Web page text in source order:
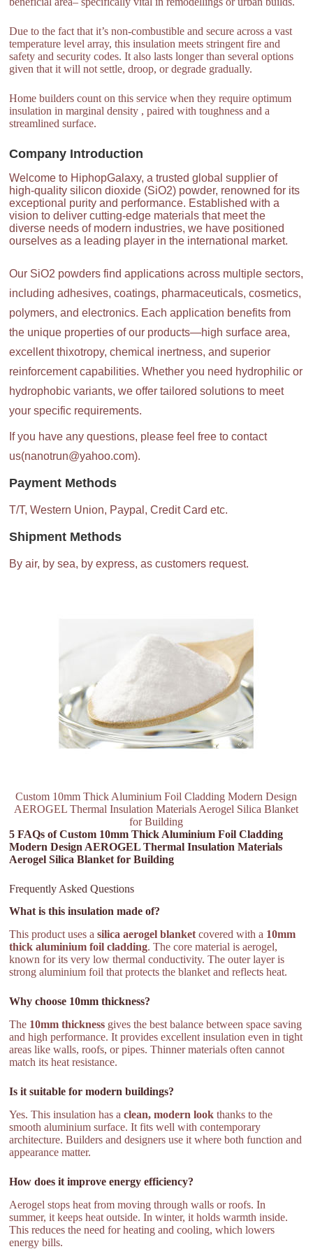
Due to the fact that it’s non-combustible and secure across a vast
temperature level array, this insulation meets stringent fire and
safety and security codes. It also lasts longer than several options
given that it will not settle, droop, or degrade gradually.
Home builders count on this service when they require optimum
insulation in marginal density , paired with toughness and a
streamlined surface.
Company Introduction
Welcome to HiphopGalaxy, a trusted global supplier of
high-quality silicon dioxide (SiO2) powder, renowned for its
exceptional purity and performance. Established with a
vision to deliver cutting-edge materials that meet the
diverse needs of modern industries, we have positioned
ourselves as a leading player in the international market.
Our SiO2 powders find applications across multiple sectors,
including adhesives, coatings, pharmaceuticals, cosmetics,
polymers, and electronics. Each application benefits from
the unique properties of our products—high surface area,
excellent thixotropy, chemical inertness, and superior
reinforcement capabilities. Whether you need hydrophilic or
hydrophobic variants, we offer tailored solutions to meet
your specific requirements.
If you have any questions, please feel free to contact
us(nanotrun@yahoo.com).
Payment Methods
T/T, Western Union, Paypal, Credit Card etc.
Shipment Methods
By air, by sea, by express, as customers request.
Custom 10mm Thick Aluminium Foil Cladding Modern Design
AEROGEL Thermal Insulation Materials Aerogel Silica Blanket
for Building
5 FAQs of Custom 10mm Thick Aluminium Foil Cladding
Modern Design AEROGEL Thermal Insulation Materials
Aerogel Silica Blanket for Building
Frequently Asked Questions
What is this insulation made of?
This product uses asilica aerogel blanket covered with a 10mm
thick aluminium foil cladding. The core material is aerogel,
known for its very low thermal conductivity. The outer layer is
strong aluminium foil that protects the blanket and reflects heat.
Why choose 10mm thickness?
The 10mm thickness gives the best balance between space saving
and high performance. It provides excellent insulation even in tight
areas like walls, roofs, or pipes. Thinner materials often cannot
match its heat resistance.
Is it suitable for modern buildings?
Yes. This insulation has aclean, modern look thanks to the
smooth aluminium surface. It fits well with contemporary
architecture. Builders and designers use it where both function and
appearance matter.
How does it improve energy efficiency?
Aerogel stops heat from moving through walls or roofs. In
summer, it keeps heat outside. In winter, it holds warmth inside.
This reduces the need for heating and cooling, which lowers
energy bills.